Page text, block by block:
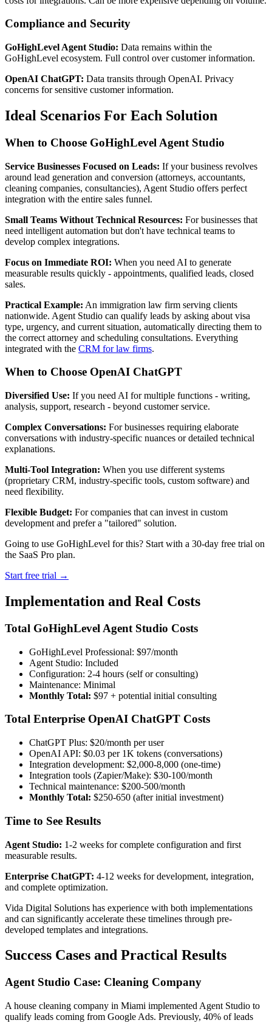
Compliance and Security
GoHighLevel Agent Studio: Data remains within the
GoHighLevel ecosystem. Full control over customer information.
OpenAI ChatGPT: Data transits through OpenAI. Privacy
concerns for sensitive customer information.
Ideal Scenarios For Each Solution
When to Choose GoHighLevel Agent Studio
Service Businesses Focused on Leads: If your business revolves
around lead generation and conversion (attorneys, accountants,
cleaning companies, consultancies), Agent Studio offers perfect
integration with the entire sales funnel.
Small Teams Without Technical Resources: For businesses that
need intelligent automation but don't have technical teams to
develop complex integrations.
Focus on Immediate ROI: When you need AI to generate
measurable results quickly - appointments, qualified leads, closed
sales.
Practical Example: An immigration law firm serving clients
nationwide. Agent Studio can qualify leads by asking about visa
type, urgency, and current situation, automatically directing them to
the correct attorney and scheduling consultations. Everything
integrated with the CRM for law firms.
When to Choose OpenAI ChatGPT
Diversified Use: If you need AI for multiple functions - writing,
analysis, support, research - beyond customer service.
Complex Conversations: For businesses requiring elaborate
conversations with industry-specific nuances or detailed technical
explanations.
Multi-Tool Integration: When you use different systems
(proprietary CRM, industry-specific tools, custom software) and
need flexibility.
Flexible Budget: For companies that can invest in custom
development and prefer a "tailored" solution.
Going to use GoHighLevel for this? Start with a 30-day free trial on
the SaaS Pro plan.
Start free trial →
Implementation and Real Costs
Total GoHighLevel Agent Studio Costs
GoHighLevel Professional: $97/month
Agent Studio: Included
Configuration: 2-4 hours (self or consulting)
Maintenance: Minimal
Monthly Total: $97 + potential initial consulting
Total Enterprise OpenAI ChatGPT Costs
ChatGPT Plus: $20/month per user
OpenAI API: $0.03 per 1K tokens (conversations)
Integration development: $2,000-8,000 (one-time)
Integration tools (Zapier/Make): $30-100/month
Technical maintenance: $200-500/month
Monthly Total: $250-650 (after initial investment)
Time to See Results
Agent Studio: 1-2 weeks for complete configuration and first
measurable results.
Enterprise ChatGPT: 4-12 weeks for development, integration,
and complete optimization.
Vida Digital Solutions has experience with both implementations
and can significantly accelerate these timelines through pre-
developed templates and integrations.
Success Cases and Practical Results
Agent Studio Case: Cleaning Company
A house cleaning company in Miami implemented Agent Studio to
qualify leads coming from Google Ads. Previously, 40% of leads